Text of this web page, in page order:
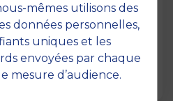
Its vast network of
worldwide for the
mêmes utilisons des
données personnelles,
uniques et les
envoyées par chaque
mesure d’audience.